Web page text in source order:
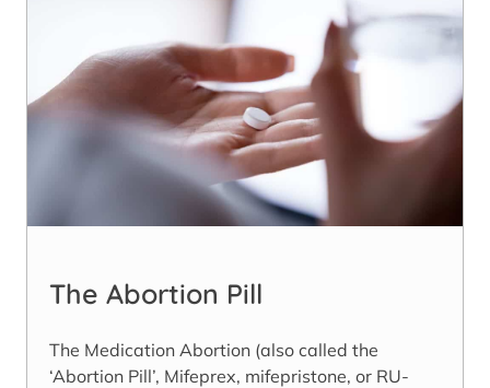
The Abortion Pill
The Medication Abortion (also called the
‘Abortion Pill’, Mifeprex, mifepristone, or RU-